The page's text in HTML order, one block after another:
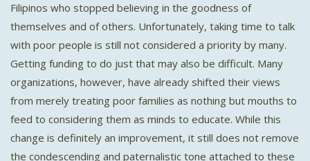
Filipinos who stopped believing in the goodness of
themselves and of others. Unfortunately, taking time to talk
with poor people is still not considered a priority by many.
Getting funding to do just that may also be difficult. Many
organizations, however, have already shifted their views
from merely treating poor families as nothing but mouths to
feed to considering them as minds to educate. While this
change is definitely an improvement, it still does not remove
the condescending and paternalistic tone attached to these